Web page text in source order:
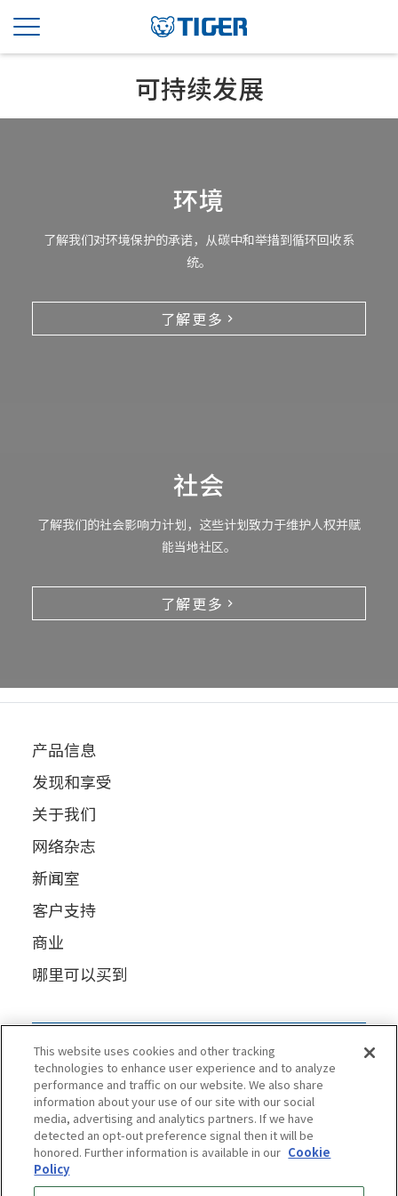
可持续发展
环境
了解我们对环境保护的承诺，从碳中和举措到循环回收系
统。
了解更多
社会
了解我们的社会影响力计划，这些计划致力于维护人权并赋
能当地社区。
了解更多
产品信息
发现和享受
关于我们
网络杂志
新闻室
客户支持
商业
哪里可以买到
This website uses cookies and other tracking
technologies to enhance user experience and to analyze
performance and traffic on our website. We also share
information about your use of our site with our social
media, advertising and analytics partners. If we have
detected an opt-out preference signal then it will be
honored. Further information is available in our Cookie
Policy